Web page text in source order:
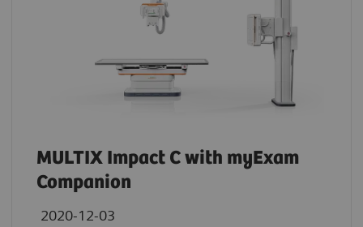
MULTIX Impact C with myExam
Companion
2020-12-03